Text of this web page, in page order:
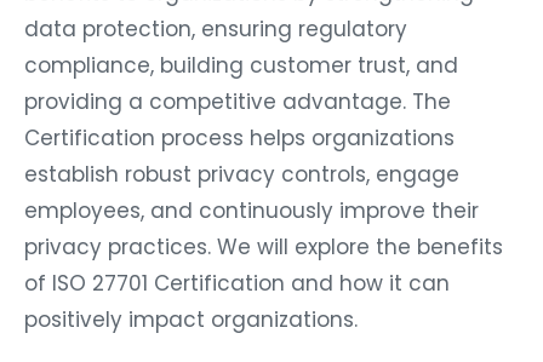
data protection, ensuring regulatory
compliance, building customer trust, and
providing a competitive advantage. The
Certification process helps organizations
establish robust privacy controls, engage
employees, and continuously improve their
privacy practices. We will explore the benefits
of ISO 27701 Certification and how it can
positively impact organizations.